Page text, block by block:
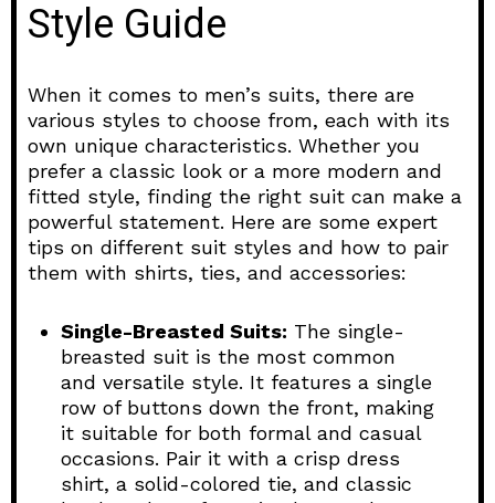
Style Guide
When it comes to men’s suits, there are
various styles to choose from, each with its
own unique characteristics. Whether you
prefer a classic look or a more modern and
fitted style, finding the right suit can make a
powerful statement. Here are some expert
tips on different suit styles and how to pair
them with shirts, ties, and accessories:
Single-Breasted Suits: The single-
breasted suit is the most common
and versatile style. It features a single
row of buttons down the front, making
it suitable for both formal and casual
occasions. Pair it with a crisp dress
shirt, a solid-colored tie, and classic